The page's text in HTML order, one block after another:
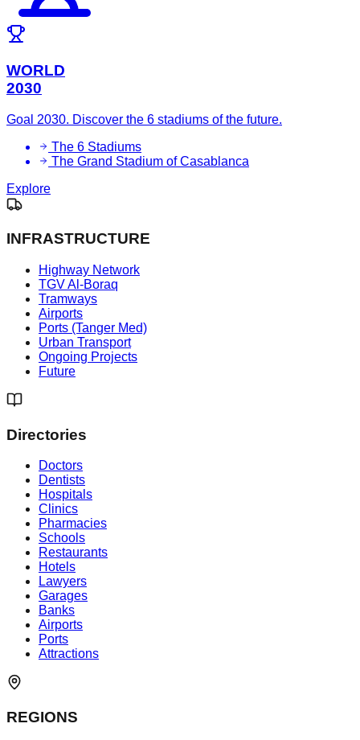
WORLD
2030
Goal 2030. Discover the 6 stadiums of the future.
The 6 Stadiums
The Grand Stadium of Casablanca
Explore
INFRASTRUCTURE
Highway Network
TGV Al-Boraq
Tramways
Airports
Ports (Tanger Med)
Urban Transport
Ongoing Projects
Future
Directories
Doctors
Dentists
Hospitals
Clinics
Pharmacies
Schools
Restaurants
Hotels
Lawyers
Garages
Banks
Airports
Ports
Attractions
REGIONS